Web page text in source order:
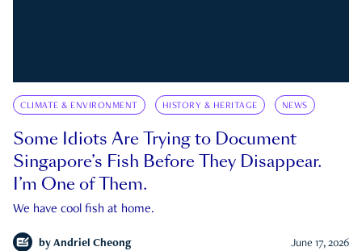
CLIMATE & ENVIRONMENT HISTORY & HERITAGE NEWS
Some Idiots Are Trying to Document
Singapore’s Fish Before They Disappear.
I’m One of Them.
We have cool fish at home.
by Andriel Cheong June 17, 2026